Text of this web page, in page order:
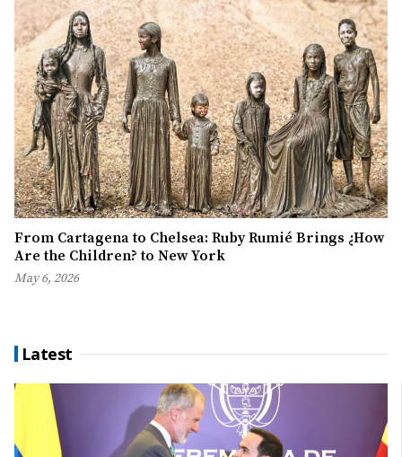
From Cartagena to Chelsea: Ruby Rumié Brings ¿How
Are the Children? to New York
May 6, 2026
Latest